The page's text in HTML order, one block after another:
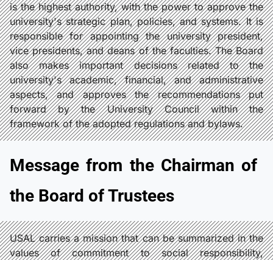
is the highest authority, with the power to approve the
university's strategic plan, policies, and systems. It is
responsible for appointing the university president,
vice presidents, and deans of the faculties. The Board
also makes important decisions related to the
university's academic, financial, and administrative
aspects, and approves the recommendations put
forward by the University Council within the
framework of the adopted regulations and bylaws.
Message from the Chairman of
the Board of Trustees
USAL carries a mission that can be summarized in the
values of commitment to social responsibility,